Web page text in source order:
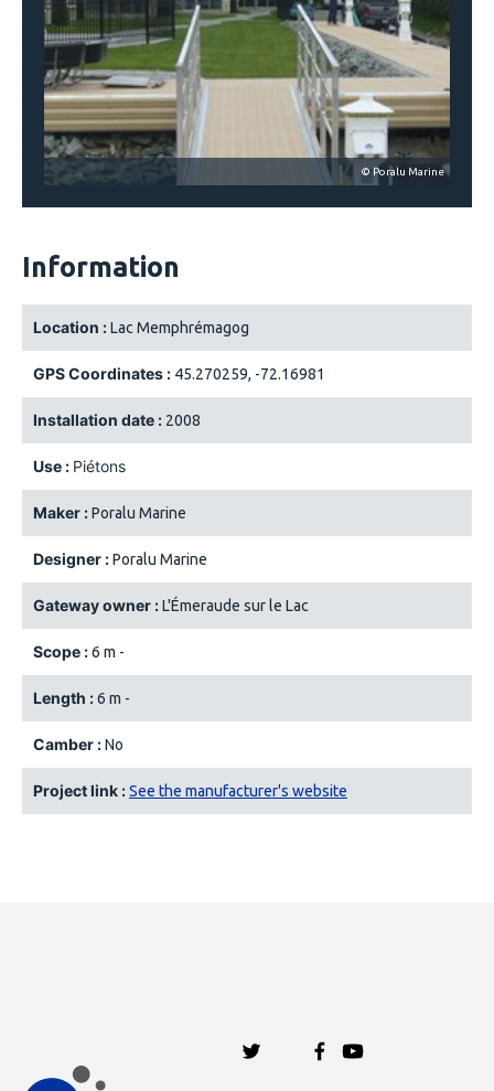
© Poralu Marine
Information
Location :Lac Memphrémagog
GPS Coordinates : 45.270259, -72.16981
Installation date : 2008
Use : Piétons
Maker :Poralu Marine
Designer :Poralu Marine
Gateway owner :L'Émeraude sur le Lac
Scope :6 m -
Length :6 m -
Camber :No
Project link :See the manufacturer's website